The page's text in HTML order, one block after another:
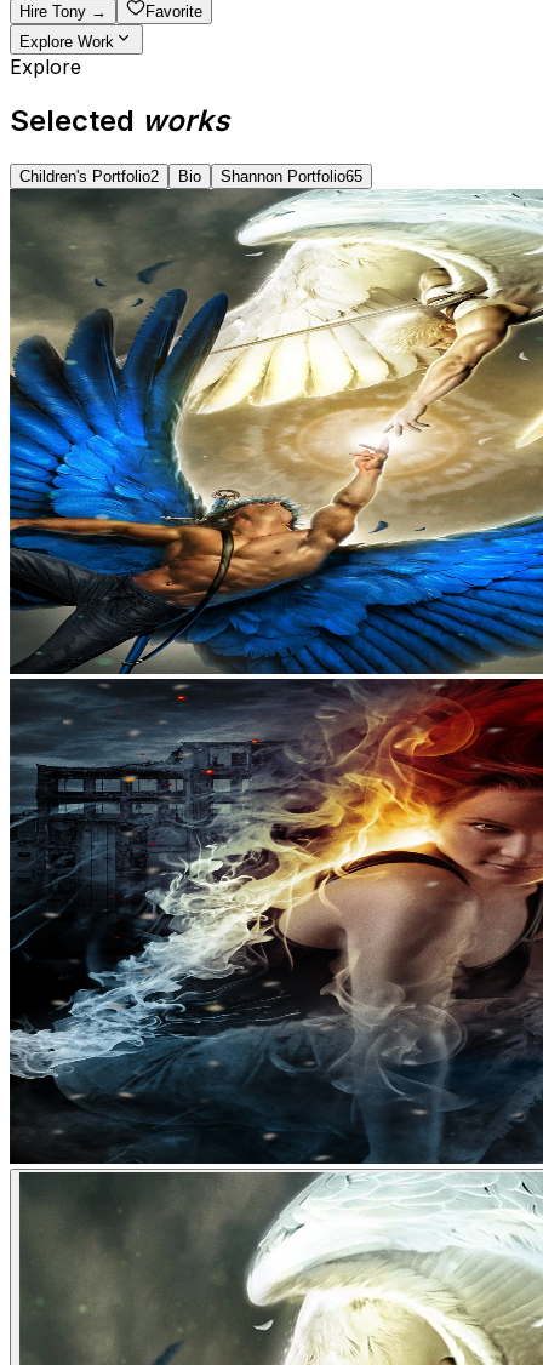
Hire Tony →
Favorite
Explore Work
Explore
Selected works
Children's Portfolio2 Bio Shannon Portfolio65